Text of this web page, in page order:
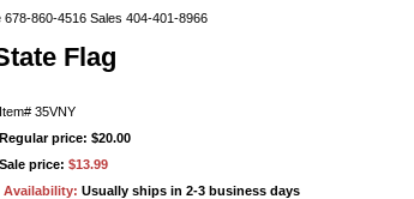
860-4516 Sales 404-401-8966
Flag
Item# 35VNY
Regular price: $20.00
Sale price: $13.99
Availability: Usually ships in 2-3 business days